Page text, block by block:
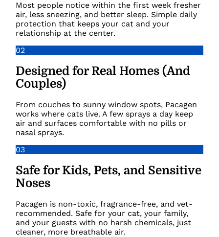
Most people notice within the first week fresher
air, less sneezing, and better sleep. Simple daily
protection that keeps your cat and your
relationship at the center.
02
Designed for Real Homes (And
Couples)
From couches to sunny window spots, Pacagen
works where cats live. A few sprays a day keep
air and surfaces comfortable with no pills or
nasal sprays.
03
Safe for Kids, Pets, and Sensitive
Noses
Pacagen is non-toxic, fragrance-free, and vet-
recommended. Safe for your cat, your family,
and your guests with no harsh chemicals, just
cleaner, more breathable air.